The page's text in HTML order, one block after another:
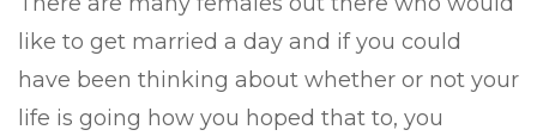
like to get married a day and if you could
have been thinking about whether or not your
life is going how you hoped that to, you